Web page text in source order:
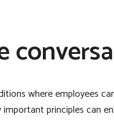
where employees
principles can